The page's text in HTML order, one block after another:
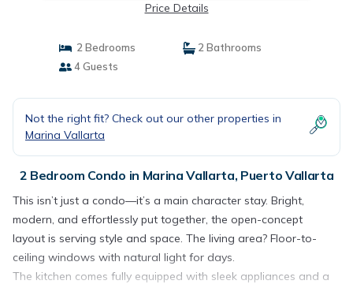
Price Details
2 Bedrooms
2 Bathrooms
4 Guests
Not the right fit? Check out our other properties in
Marina Vallarta
2 Bedroom Condo in Marina Vallarta, Puerto Vallarta
This isn’t just a condo—it’s a main character stay. Bright,
modern, and effortlessly put together, the open-concept
layout is serving style and space. The living area? Floor-to-
ceiling windows with natural light for days.
The kitchen comes fully equipped with sleek appliances and a